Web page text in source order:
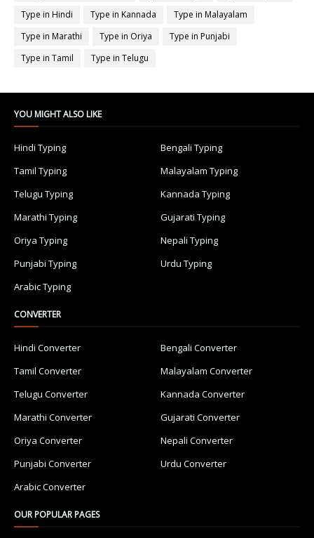
Type in Hindi
Type in Kannada
Type in Malayalam
Type in Marathi
Type in Oriya
Type in Punjabi
Type in Tamil
Type in Telugu
YOU MIGHT ALSO LIKE
Hindi Typing
Bengali Typing
Tamil Typing
Malayalam Typing
Telugu Typing
Kannada Typing
Marathi Typing
Gujarati Typing
Oriya Typing
Nepali Typing
Punjabi Typing
Urdu Typing
Arabic Typing
CONVERTER
Hindi Converter
Bengali Converter
Tamil Converter
Malayalam Converter
Telugu Converter
Kannada Converter
Marathi Converter
Gujarati Converter
Oriya Converter
Nepali Converter
Punjabi Converter
Urdu Converter
Arabic Converter
OUR POPULAR PAGES